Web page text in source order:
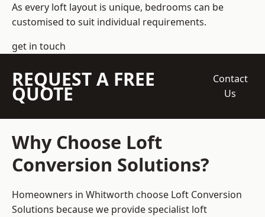
As every loft layout is unique, bedrooms can be
customised to suit individual requirements.
get in touch
REQUEST A FREE
QUOTE
Contact
Us
Why Choose Loft
Conversion Solutions?
Homeowners in Whitworth choose Loft Conversion
Solutions because we providespecialist loft